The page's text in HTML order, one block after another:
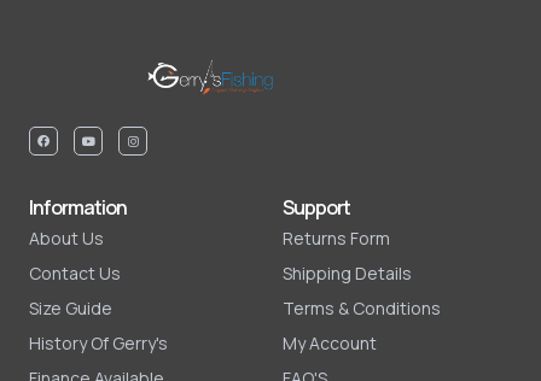
Information
About Us
Contact Us
Size Guide
History Of Gerry's
Support
Returns Form
Shipping Details
Terms & Conditions
My Account